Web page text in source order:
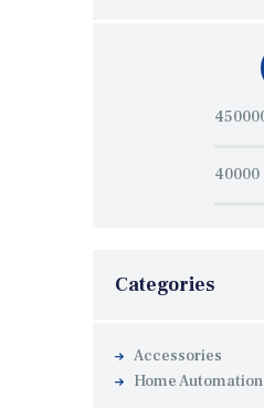
Categories
Accessories
Home Automation